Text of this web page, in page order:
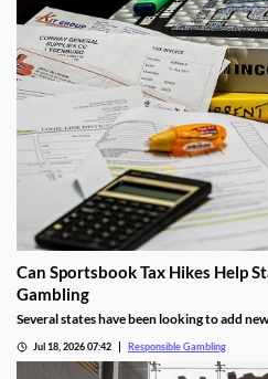
Can Sportsbook Tax Hikes Help
Gambling
Several states have been looking to add
discussing if Illinois’s controversial tax
lawmakers.
Jul 18, 2026 07:42 Responsible Gambling